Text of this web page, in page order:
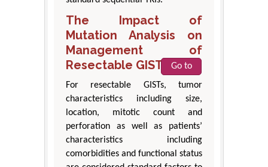
The Impact of
Mutation Analysis on
Management of
Resectable GISTs
Go to
For resectable GISTs, tumor
characteristics including size,
location, mitotic count and
perforation as well as patients’
characteristics including
comorbidities and functional status